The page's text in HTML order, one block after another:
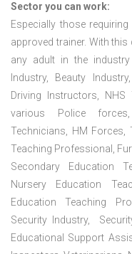
Sector you can work:
Especially those
approved trainer. With
any adult in the
Industry, Beauty
Driving Instructors,
various Police
Technicians, HM Forces,
Teaching Professional,
Secondary Education
Nursery Education
Education Teaching
Security Industry,
Educational Support